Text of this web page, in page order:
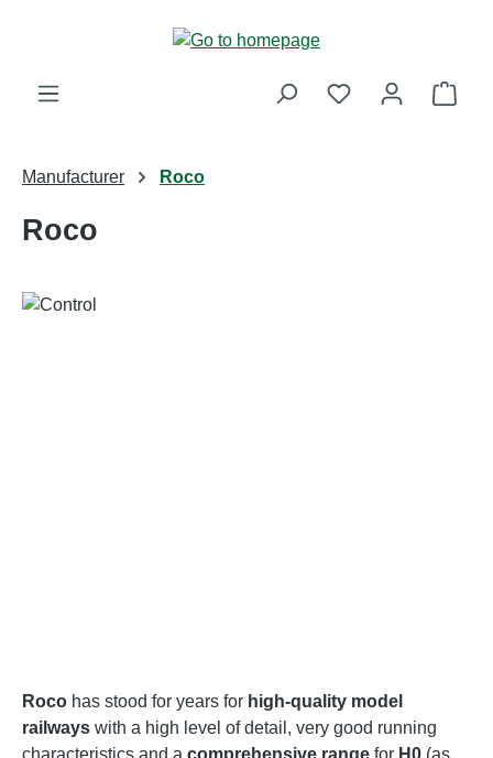
Manufacturer Roco
Roco
Roco has stood for years for high-quality model
railways with a high level of detail, very good running
characteristics and a comprehensive range for H0 (as